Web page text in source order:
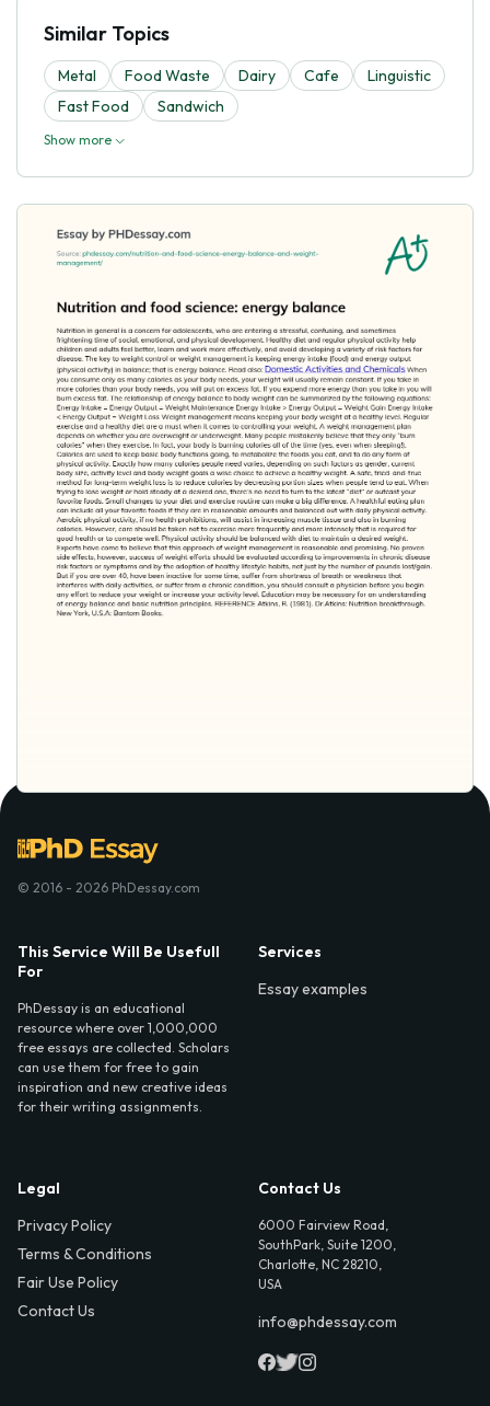
Similar Topics
Metal Food Waste Dairy Cafe
Linguistic
Fast Food
Sandwich
Show more
© 2016 - 2026 PhDessay.com
This Service Will Be Usefull
For
PhDessay is an educational
resource where over 1,000,000
free essays are collected. Scholars
can use them for free to gain
inspiration and new creative ideas
for their writing assignments.
Services
Essay examples
Legal
Privacy Policy
Terms & Conditions
Fair Use Policy
Contact Us
Contact Us
6000 Fairview Road,
SouthPark, Suite 1200,
Charlotte, NC 28210,
USA
info@phdessay.com